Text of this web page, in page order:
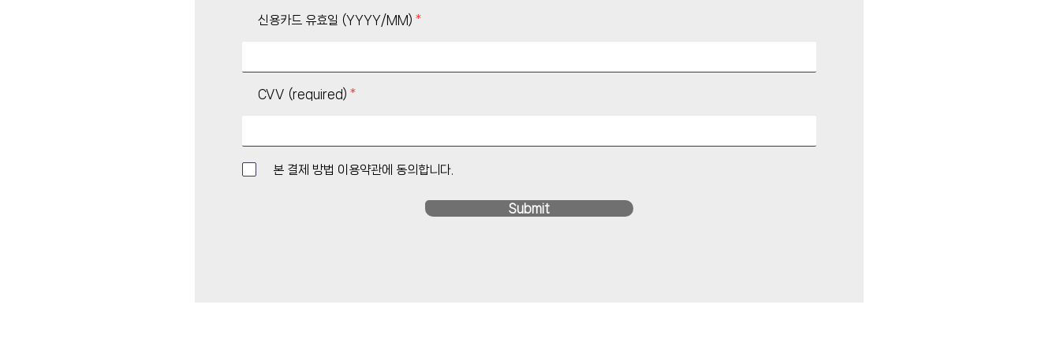
신용카드 유효일 (YYYY/MM)
CVV (required)
본 결제 방법 이용약관에 동의합니다.
Submit